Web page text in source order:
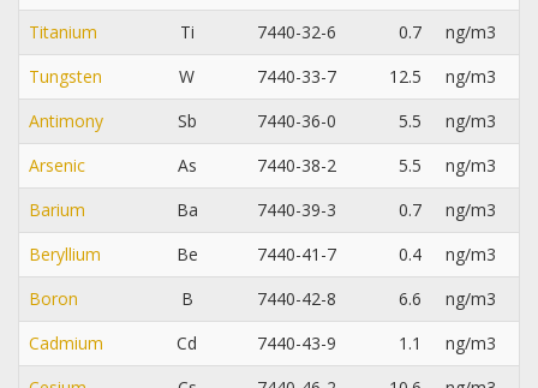
Titanium
Ti 7440-32-6 0.7
ng/m3
Tungsten
W 7440-33-7 12.5
ng/m3
Antimony
Sb 7440-36-0 5.5
ng/m3
Arsenic
As 7440-38-2 5.5
ng/m3
Barium
Ba 7440-39-3 0.7
ng/m3
Beryllium
Be 7440-41-7 0.4
ng/m3
Boron
B 7440-42-8 6.6
ng/m3
Cadmium
Cd 7440-43-9 1.1
ng/m3